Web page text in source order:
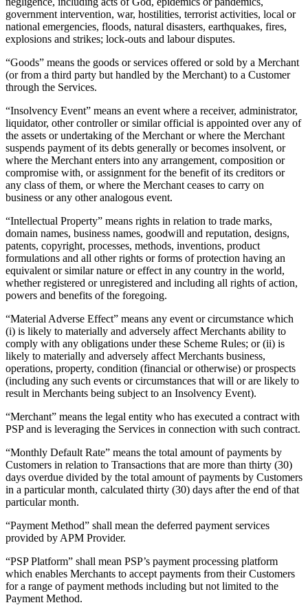
Blog
Reviews
Roadmap
No items in your cart
Shop hardware
View cart
Order history
government intervention, war, hostilities, terrorist activities, local or
national emergencies, floods, natural disasters, earthquakes, fires,
explosions and strikes; lock-outs and labour disputes.
“Goods” means the goods or services offered or sold by a Merchant
(or from a third party but handled by the Merchant) to a Customer
through the Services.
“Insolvency Event” means an event where a receiver, administrator,
liquidator, other controller or similar official is appointed over any of
the assets or undertaking of the Merchant or where the Merchant
suspends payment of its debts generally or becomes insolvent, or
where the Merchant enters into any arrangement, composition or
compromise with, or assignment for the benefit of its creditors or
any class of them, or where the Merchant ceases to carry on
business or any other analogous event.
“Intellectual Property” means rights in relation to trade marks,
domain names, business names, goodwill and reputation, designs,
patents, copyright, processes, methods, inventions, product
formulations and all other rights or forms of protection having an
equivalent or similar nature or effect in any country in the world,
whether registered or unregistered and including all rights of action,
powers and benefits of the foregoing.
“Material Adverse Effect” means any event or circumstance which
(i) is likely to materially and adversely affect Merchants ability to
comply with any obligations under these Scheme Rules; or (ii) is
likely to materially and adversely affect Merchants business,
operations, property, condition (financial or otherwise) or prospects
(including any such events or circumstances that will or are likely to
result in Merchants being subject to an Insolvency Event).
“Merchant” means the legal entity who has executed a contract with
PSP and is leveraging the Services in connection with such contract.
“Monthly Default Rate” means the total amount of payments by
Customers in relation to Transactions that are more than thirty (30)
days overdue divided by the total amount of payments by Customers
in a particular month, calculated thirty (30) days after the end of that
particular month.
“Payment Method” shall mean the deferred payment services
provided by APM Provider.
“PSP Platform” shall mean PSP’s payment processing platform
which enables Merchants to accept payments from their Customers
for a range of payment methods including but not limited to the
Payment Method.